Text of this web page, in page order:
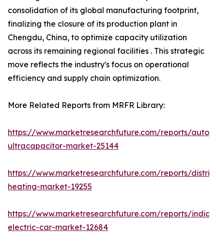
consolidation of its global manufacturing footprint,
finalizing the closure of its production plant in
Chengdu, China, to optimize capacity utilization
across its remaining regional facilities . This strategic
move reflects the industry's focus on operational
efficiency and supply chain optimization.
More Related Reports from MRFR Library:
https://www.marketresearchfuture.com/reports/
ultracapacitor-market-25144
https://www.marketresearchfuture.com/reports/
heating-market-19255
https://www.marketresearchfuture.com/reports/india-
electric-car-market-12684